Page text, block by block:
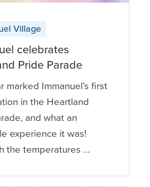
Village
celebrates
Pride Parade
marked Immanuel’s first
in the Heartland
and what an
experience it was!
the temperatures …